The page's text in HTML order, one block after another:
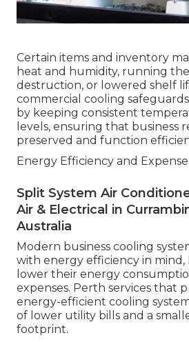
Certain items and inventory
heat and humidity, running
destruction, or lowered shelf
commercial cooling safeguards
by keeping consistent
levels, ensuring that business
preserved and function
Energy Efficiency and Expense
Split System Air
Air & Electrical in
Australia
Modern business cooling
with energy efficiency in mind,
lower their energy
expenses. Perth services that
energy-efficient cooling
of lower utility bills and a
footprint.